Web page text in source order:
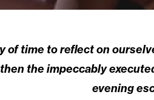
of time to reflect on
the impeccably
evening